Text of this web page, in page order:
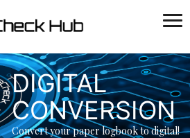
Toggle
DIGITAL
CONVERSION
Convert your paper logbook to digital!